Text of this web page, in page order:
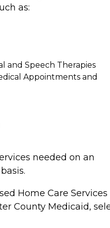
as:
and Speech Therapies
Appointments and
needed on an
Home Care Services
County Medicaid,